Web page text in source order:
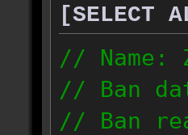
[SELECT
// Name:
// Ban
// Ban